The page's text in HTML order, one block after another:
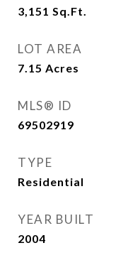
3,151 Sq.Ft.
LOT AREA
7.15 Acres
MLS® ID
69502919
TYPE
Residential
YEAR BUILT
2004